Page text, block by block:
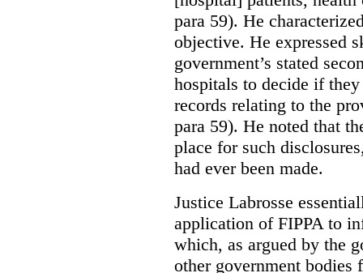
para 59). He
objective. He expressed
government’s stated
hospitals to decide if
records relating to the
para 59). He noted that
place for such
had ever been made.
Justice Labrosse
application of FIPPA to
which, as argued by the
other government